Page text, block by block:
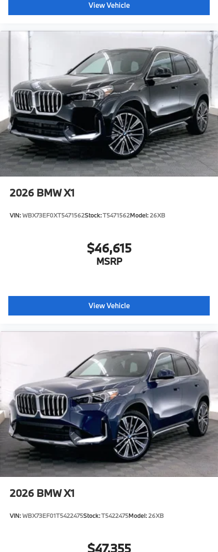
View Vehicle
2026 BMW X1
VIN:WBX73EF0XT5471562Stock:T5471562Model:26XB
$46,615
MSRP
View Vehicle
2026 BMW X1
VIN:WBX73EF01T5422475Stock:T5422475Model:26XB
$47,355